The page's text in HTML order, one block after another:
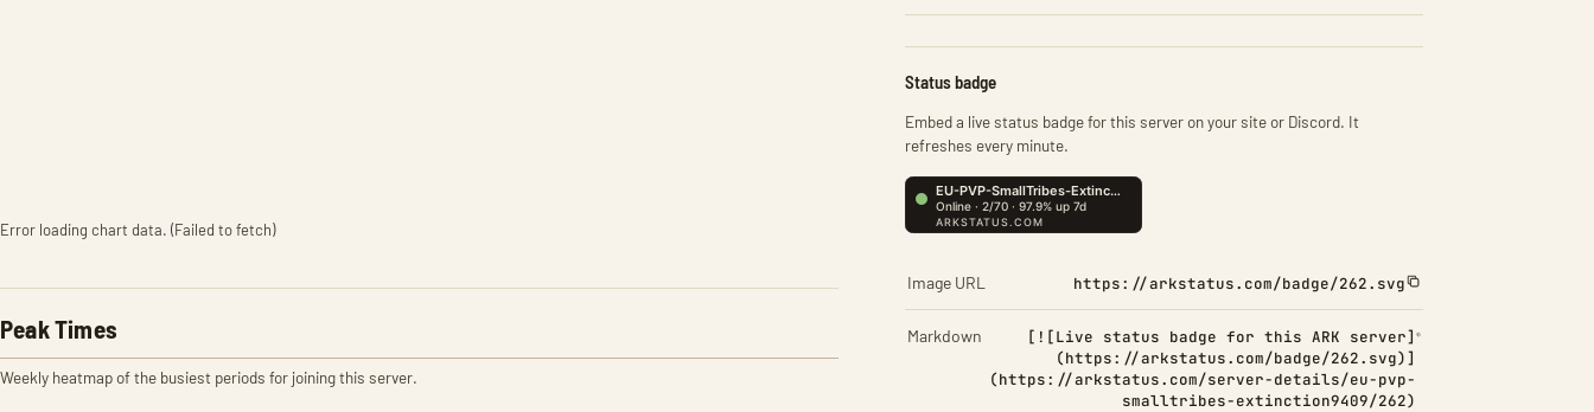
Error loading chart data. (Failed to fetch)
Peak Times
Weekly heatmap of the busiest periods for joining this server.
Status badge
Embed a live status badge for this server on your site or Discord. It
refreshes every minute.
Image URL https://arkstatus.com/badge/262.svg
Markdown
[![Live status badge for this ARK server]
(https://arkstatus.com/badge/262.svg)]
(https://arkstatus.com/server-details/eu-pvp-
smalltribes-extinction9409/262)